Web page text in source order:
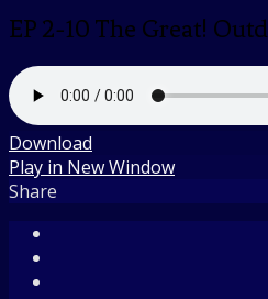
EP 2-10 The Great!
Download
Play in New Window
Share